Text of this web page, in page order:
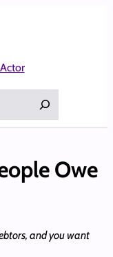
Owe
and you want